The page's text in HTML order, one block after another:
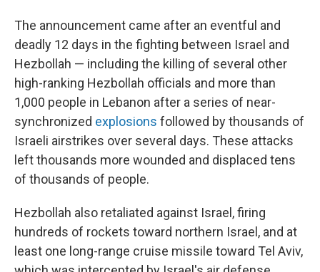
The announcement came after an eventful and
deadly 12 days in the fighting between Israel and
Hezbollah — including the killing of several other
high-ranking Hezbollah officials and more than
1,000 people in Lebanon after a series of near-
synchronized explosions followed by thousands of
Israeli airstrikes over several days. These attacks
left thousands more wounded and displaced tens
of thousands of people.
Hezbollah also retaliated against Israel, firing
hundreds of rockets toward northern Israel, and at
least one long-range cruise missile toward Tel Aviv,